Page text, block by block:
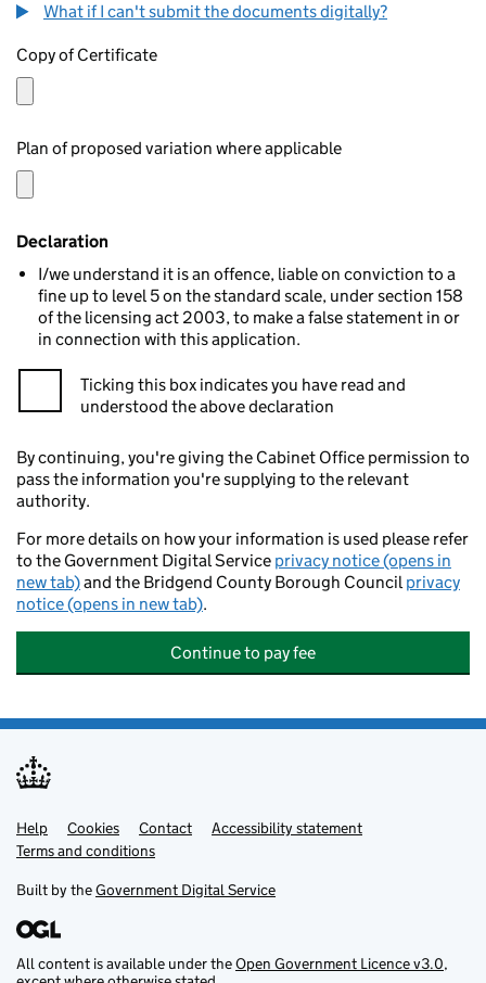
What if I can't submit the documents digitally?
Copy of Certificate
Plan of proposed variation where applicable
Declaration
I/we understand it is an offence, liable on conviction to a
fine up to level 5 on the standard scale, under section 158
of the licensing act 2003, to make a false statement in or
in connection with this application.
Ticking this box indicates you have read and
understood the above declaration
By continuing, you're giving the Cabinet Office permission to
pass the information you're supplying to the relevant
authority.
For more details on how your information is used please refer
to the Government Digital Service privacy notice (opens in
new tab)and the Bridgend County Borough Councilprivacy
notice (opens in new tab).
Continue to pay fee
Support links
Help Cookies Contact
Accessibility statement
Terms and conditions
Built by theGovernment Digital Service
All content is available under theOpen Government Licence v3.0,